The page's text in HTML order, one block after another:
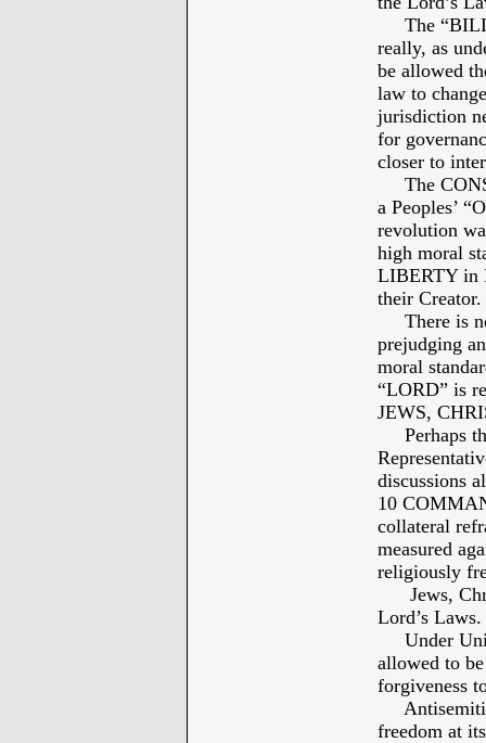
The “BILL
really, as
be allowed
law to
jurisdiction
for
closer to
The
a Peoples’
revolution
high moral
LIBERTY in
their Creator.
There is
prejudging
moral
“LORD” is
JEWS,
Perhaps
discussions
10
collateral
measured
religiously
Jews,
Lord’s Laws.
Under
allowed to
forgiveness
freedom at